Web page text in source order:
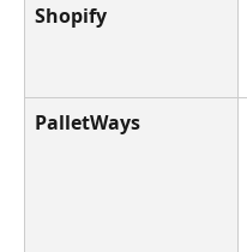
Shopify
PalletWays